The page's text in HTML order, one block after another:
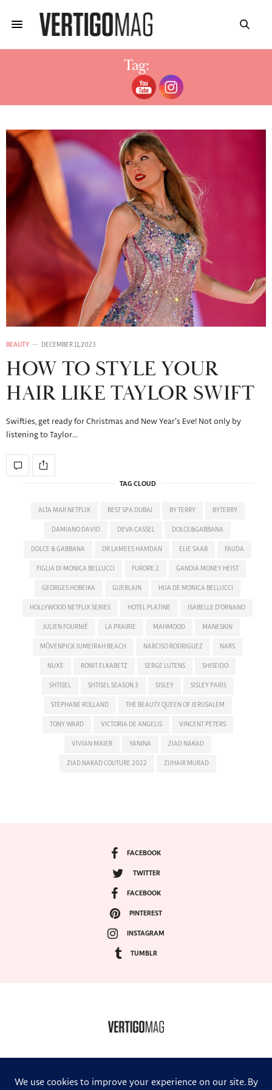
Tag:
BEST CLIP-IN BANGS
BEAUTY DECEMBER 11, 2023
HOW TO STYLE YOUR
HAIR LIKE TAYLOR SWIFT
Swifties, get ready for Christmas and New Year’s Eve! Not only by
listening to Taylor…
TAG CLOUD
ALTA MAR NETFLIX BEST SPA DUBAI BY TERRY BYTERRY
DAMIANO DAVID DEVA CASSEL DOLCE&GABBANA
DOLCE & GABBANA DR LAMEES HAMDAN ELIE SAAB FAUDA
FIGLIA DI MONICA BELLUCCI FURORE 2 GANDIA MONEY HEIST
GEORGES HOBEIKA GUERLAIN HIJA DE MONICA BELLUCCI
HOLLYWOOD NETFLIX SERIES HOTEL PLATINE ISABELLE D'ORNANO
JULIEN FOURNIÉ LA PRAIRIE MAHMOOD MANESKIN
MÖVENPICK JUMEIRAH BEACH NARCISO RODRIGUEZ NARS
NUXE RONIT ELKABETZ SERGE LUTENS SHISEIDO
SHTISEL SHTISEL SEASON 3 SISLEY SISLEY PARIS
STEPHANE ROLLAND THE BEAUTY QUEEN OF JERUSALEM
TONY WARD VICTORIA DE ANGELIS VINCENT PETERS
VIVIAN MAIER YANINA ZIAD NAKAD
ZIAD NAKAD COUTURE 2022 ZUHAIR MURAD
FACEBOOK
TWITTER
FACEBOOK
PINTEREST
INSTAGRAM
TUMBLR